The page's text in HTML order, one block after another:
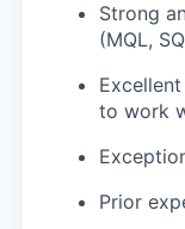
Strong
(MQL,
to work
Prior